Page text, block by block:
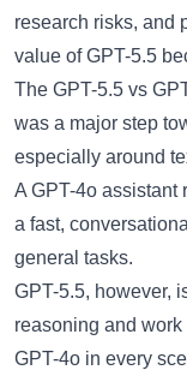
research risks, and
value of GPT-5.5
The GPT-5.5 vs
was a major step
especially around
A GPT-4o assistant
a fast,
general tasks.
GPT-5.5, however,
reasoning and
GPT-4o in every